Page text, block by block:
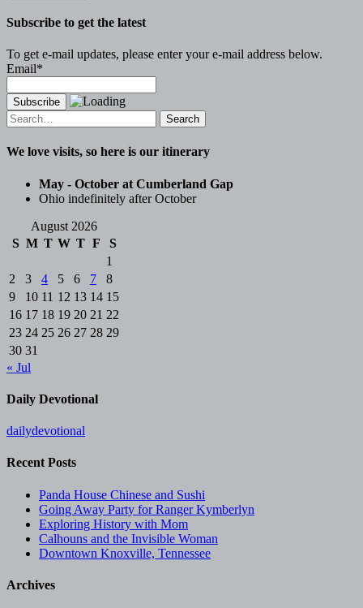
Subscribe to get the latest
To get e-mail updates, please enter your e-mail address below.
Email*
Search
for:
We love visits, so here is our itinerary
May - October at Cumberland Gap
Ohio indefinitely after October
August 2026
S M T W T F
S
1
2
3 4 5 6 7
8
9
10 11 12 13 14 15
16 17 18 19 20 21 22
23 24 25 26 27 28 29
30 31
« Jul
Daily Devotional
dailydevotional
Recent Posts
Panda House Chinese and Sushi
Going Away Party for Ranger Kymberlyn
Exploring History with Mom
Calhouns and the Invisible Woman
Downtown Knoxville, Tennessee
Archives